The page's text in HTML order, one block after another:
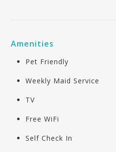
Amenities
Pet Friendly
Weekly Maid Service
TV
Free WiFi
Self Check In